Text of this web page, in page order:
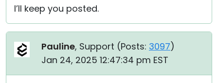
I’ll keep you posted.
Pauline, Support (Posts: 3097)
Jan 24, 2025 12:47:34 pm EST